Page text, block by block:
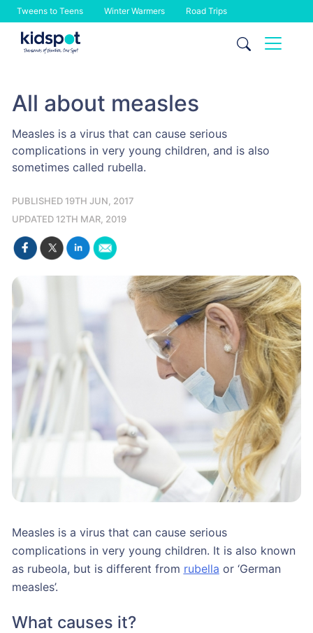
Tweens to Teens Winter Warmers Road Trips
Skip
All about measles
Measles is a virus that can cause serious
complications in very young children, and is also
sometimes called rubella.
PUBLISHED 19TH JUN, 2017
UPDATED 12TH MAR, 2019
Measles is a virus that can cause serious
complications in very young children. It is also known
as rubeola, but is different from rubella or ‘German
measles’.
What causes it?